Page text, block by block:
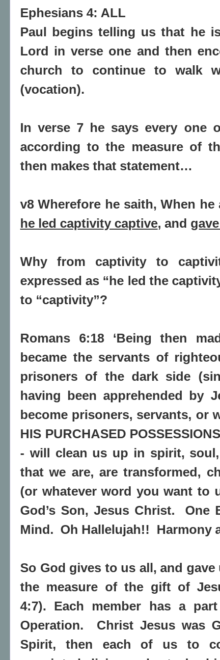
Ephesians 4: ALL
Paul begins telling us that he
Lord in verse one and then
church to continue to walk
(vocation).
In verse 7 he says every one
according to the measure of
then makes that statement…
v8 Wherefore he saith, When
he led captivity captive, and
Why from captivity to
expressed as “he led the
to “captivity”?
Romans 6:18 ‘Being then
became the servants of
prisoners of the dark side
having been apprehended by
become prisoners, servants, or
HIS PURCHASED
- will clean us up in spirit,
that we are, are transformed,
(or whatever word you want to
God’s Son, Jesus Christ.
One
Mind. Oh Hallelujah!! Harmony
So God gives to us all, and
the measure of the gift of
4:7). Each member has a
Operation.
Christ Jesus was
Spirit, then each of us to